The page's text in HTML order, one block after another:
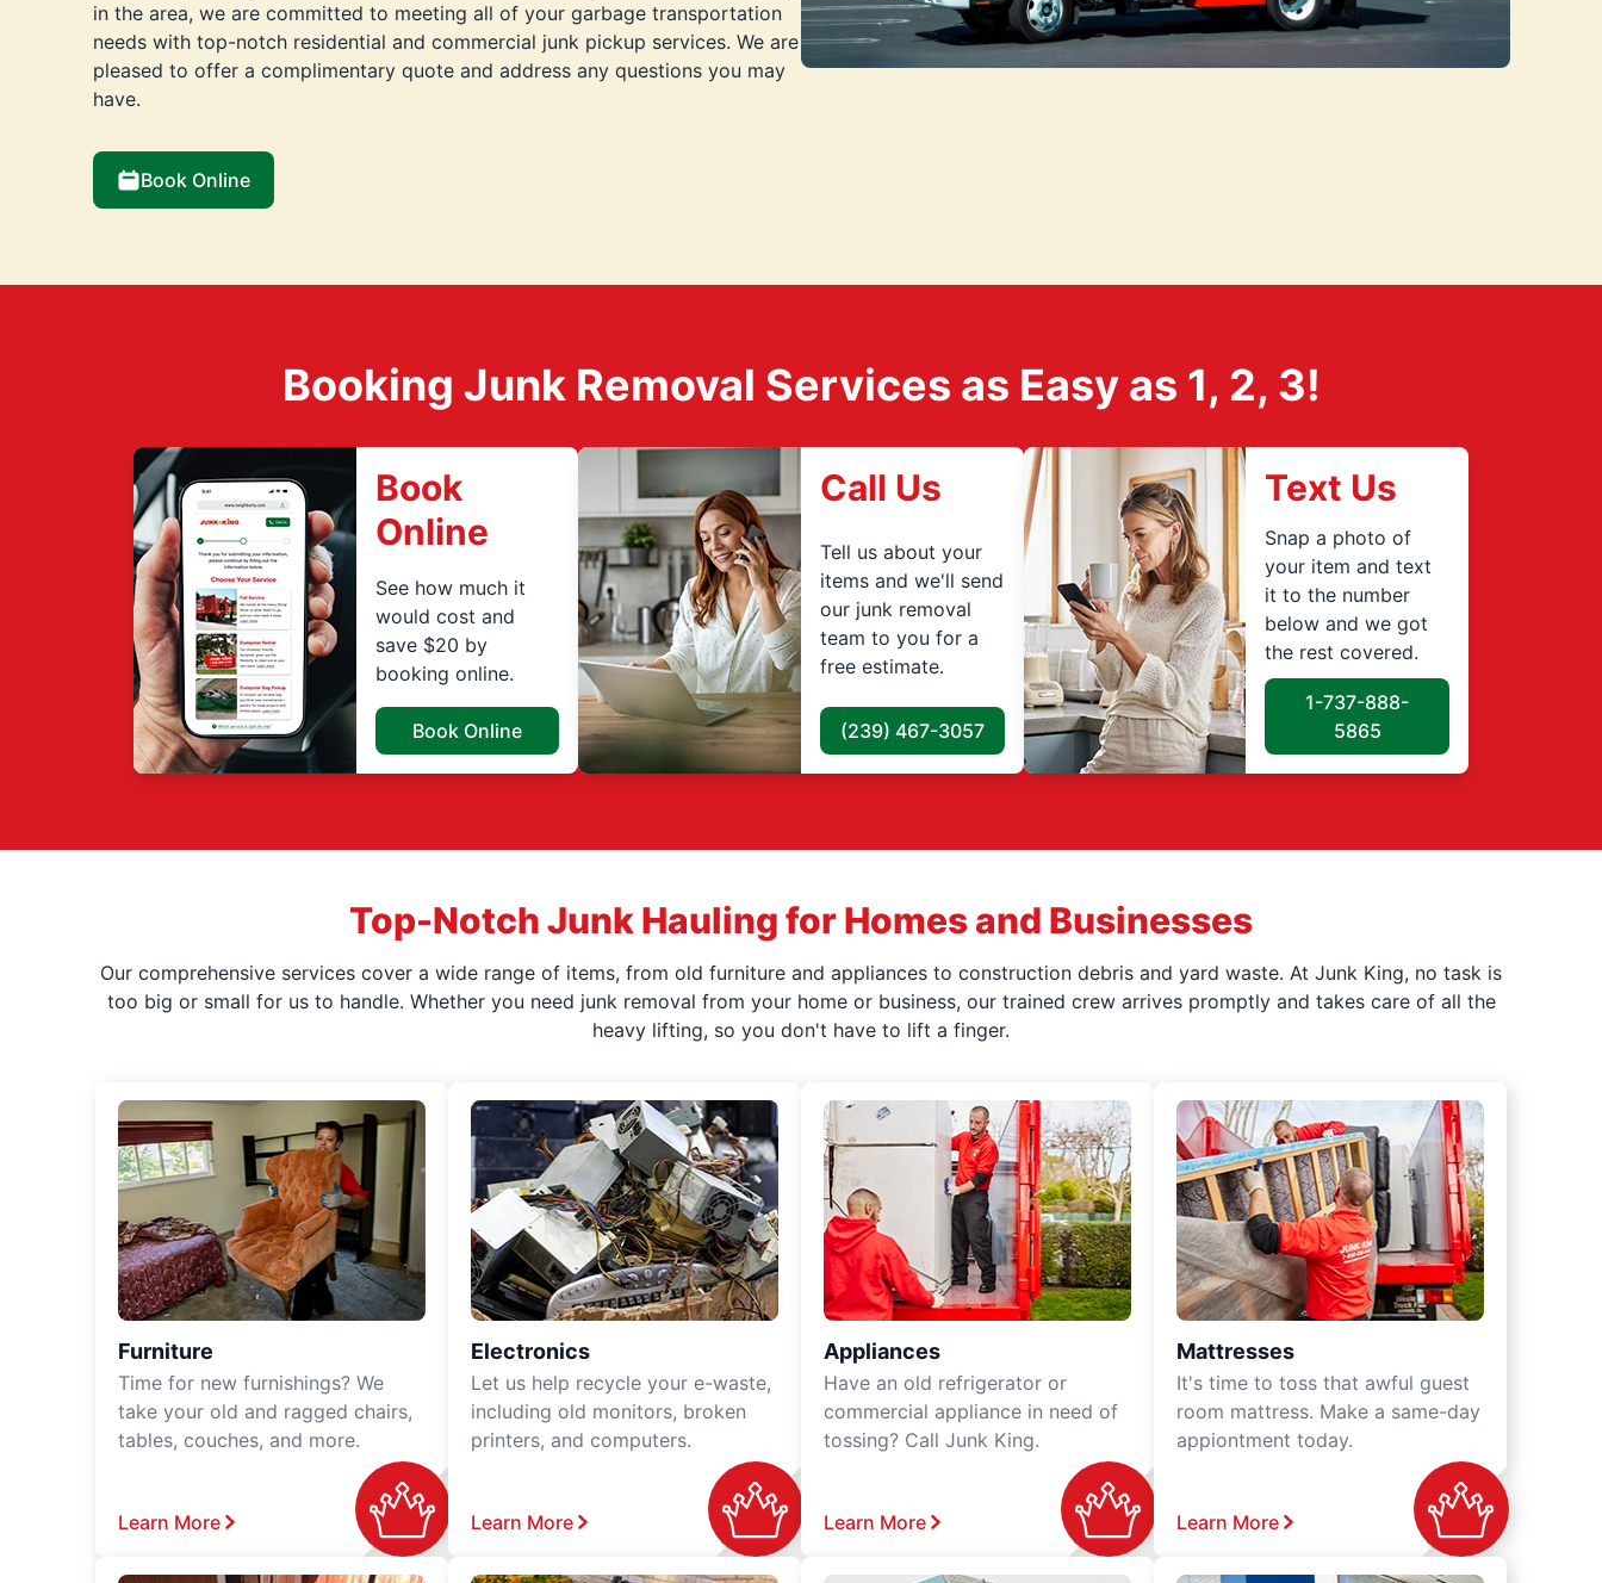
in the area, we are committed to meeting all of your garbage transportation
needs with top-notch residential and commercial junk pickup services. We are
pleased to offer a complimentary quote and address any questions you may
have.
Book Online
Booking Junk Removal Services as Easy as 1, 2, 3!
Book
Online
See how much it
would cost and
save $20 by
booking online.
Book Online
Call Us
Tell us about your
items and we'll send
our junk removal
team to you for a
free estimate.
(239) 467-3057
Text Us
Snap a photo of
your item and text
it to the number
below and we got
the rest covered.
1-737-888-
5865
Top-Notch Junk Hauling for Homes and Businesses
Our comprehensive services cover a wide range of items, from old furniture and appliances to construction debris and yard waste. At Junk King, no task is
too big or small for us to handle. Whether you need junk removal from your home or business, our trained crew arrives promptly and takes care of all the
heavy lifting, so you don't have to lift a finger.
Furniture
Time for new furnishings? We
take your old and ragged chairs,
tables, couches, and more.
Learn More
Electronics
Let us help recycle your e-waste,
including old monitors, broken
printers, and computers.
Learn More
Appliances
Have an old refrigerator or
commercial appliance in need of
tossing? Call Junk King.
Learn More
Mattresses
It's time to toss that awful guest
room mattress. Make a same-day
appiontment today.
Learn More